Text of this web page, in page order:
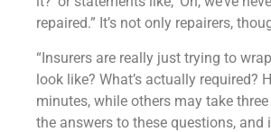
repaired.” It’s not only repairers,
“Insurers are really just trying to
look like? What’s actually required?
minutes, while others may take
the answers to these questions,